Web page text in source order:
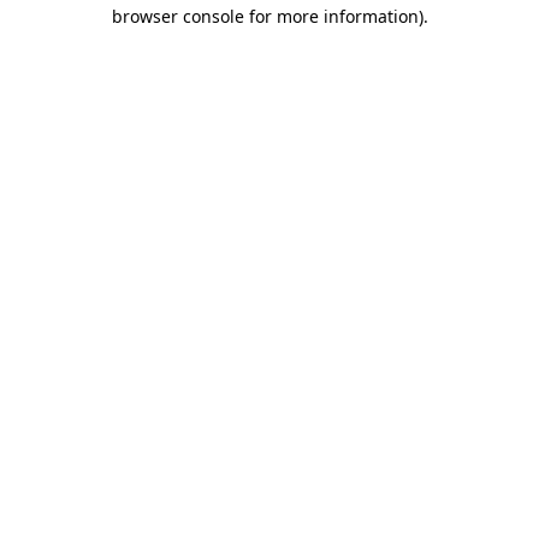
browser console for more information).